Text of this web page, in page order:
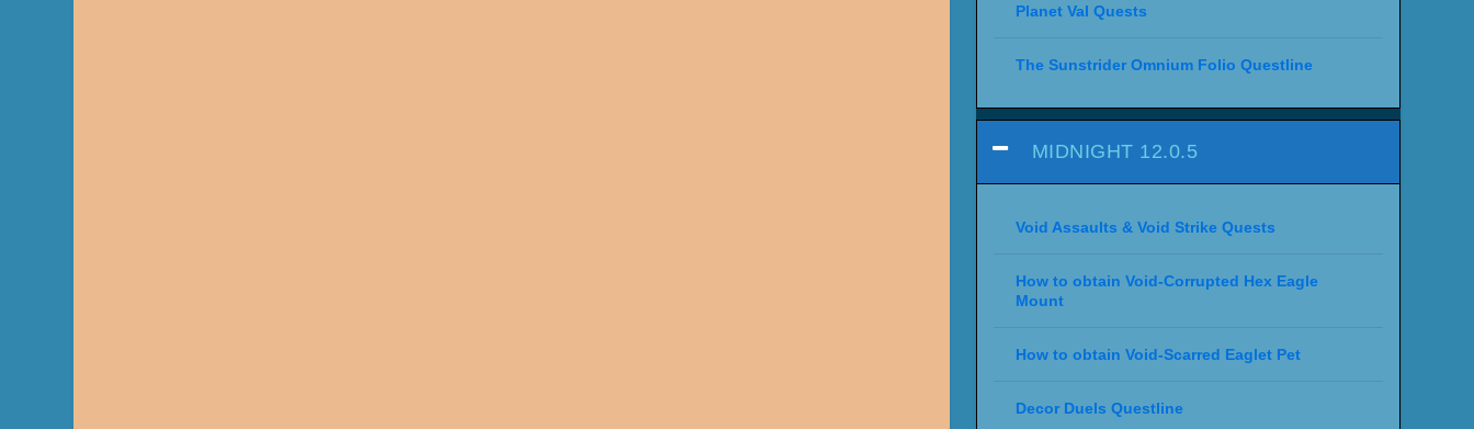
Planet Val Quests
The Sunstrider Omnium Folio Questline
MIDNIGHT 12.0.5
Void Assaults & Void Strike Quests
How to obtain Void-Corrupted Hex Eagle
Mount
How to obtain Void-Scarred Eaglet Pet
Decor Duels Questline